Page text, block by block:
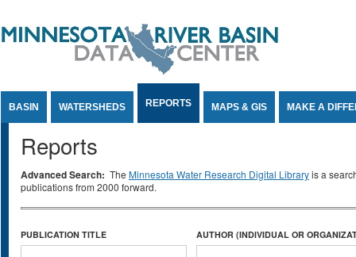
BASIN WATERSHEDS REPORTS MAPS & GIS MAKE A
Reports
Advanced Search: The Minnesota Water Research Digital Libraryis a
publications from 2000 forward.
PUBLICATION TITLE AUTHOR (INDIVIDUAL OR